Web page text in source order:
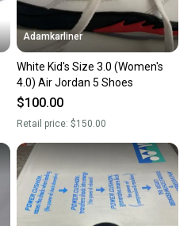
Adamkarliner
White Kid's Size 3.0 (Women's
4.0) Air Jordan 5 Shoes
$100.00
Retail price: $150.00